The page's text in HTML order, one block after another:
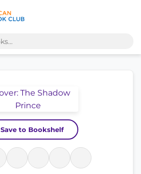
Save to Bookshelf